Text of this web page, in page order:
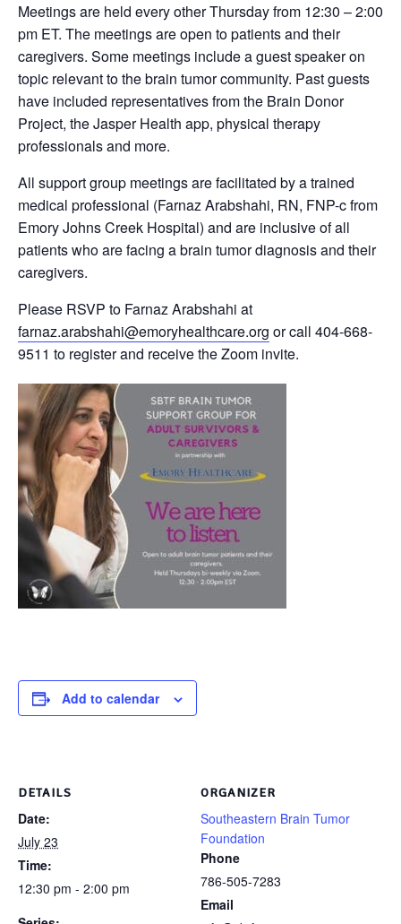
Meetings are held every other Thursday from 12:30 – 2:00
pm ET. The meetings are open to patients and their
caregivers. Some meetings include a guest speaker on
topic relevant to the brain tumor community. Past guests
have included representatives from the Brain Donor
Project, the Jasper Health app, physical therapy
professionals and more.
All support group meetings are facilitated by a trained
medical professional (Farnaz Arabshahi, RN, FNP-c from
Emory Johns Creek Hospital) and are inclusive of all
patients who are facing a brain tumor diagnosis and their
caregivers.
Please RSVP to Farnaz Arabshahi at
farnaz.arabshahi@emoryhealthcare.org or call 404-668-
9511 to register and receive the Zoom invite.
Add to calendar
DETAILS
Date:
July 23
Time:
12:30 pm - 2:00 pm
ORGANIZER
Southeastern Brain Tumor
Foundation
Phone
786-505-7283
Email